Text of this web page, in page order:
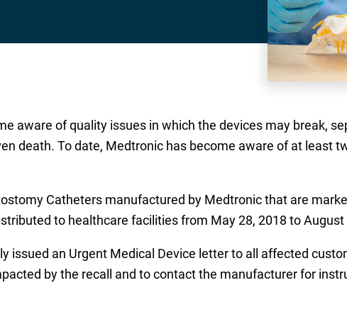
aware of quality issues in which the devices may break,
death. To date, Medtronic has become aware of at least
Catheters manufactured by Medtronic that are
to healthcare facilities from May 28, 2018 to August
issued an Urgent Medical Device letter to all affected
by the recall and to contact the manufacturer for